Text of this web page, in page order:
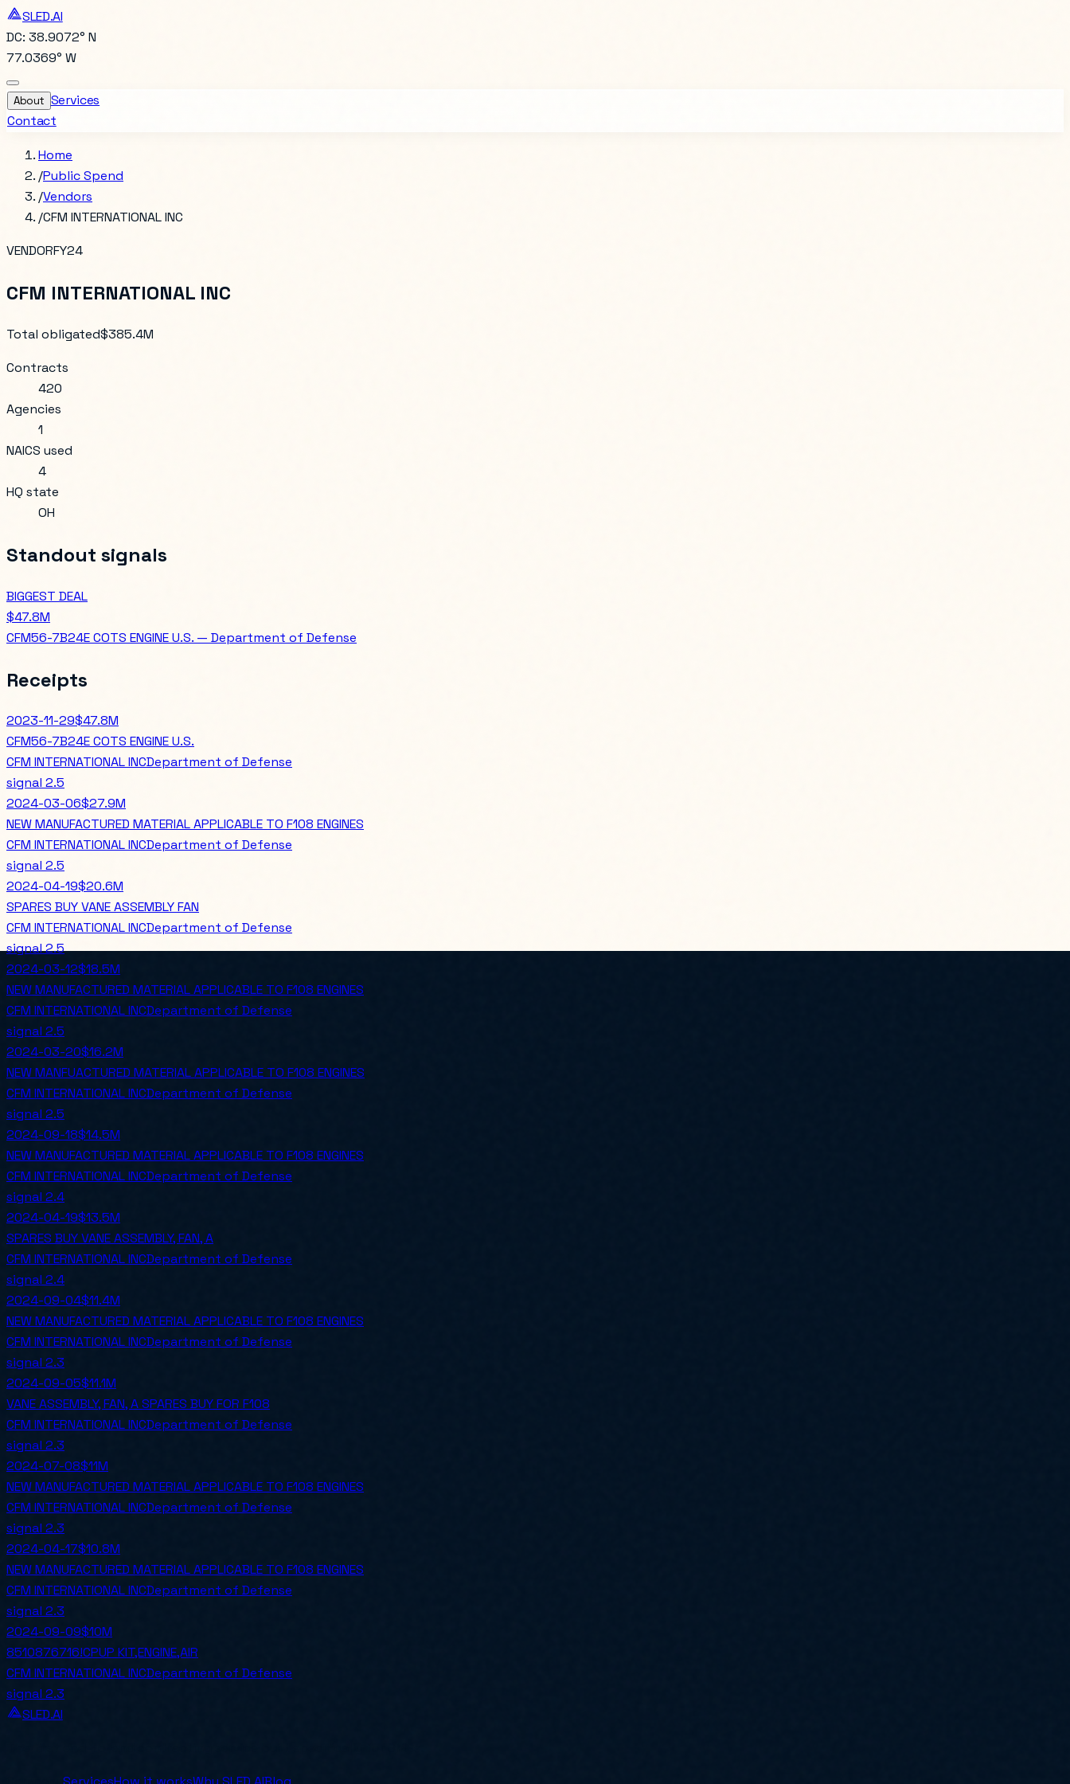
SLED.AI
DC: 38.9072° N
77.0369° W
About Services
Contact
Home
/Public Spend
/Vendors
/CFM INTERNATIONAL INC
VENDORFY24
CFM INTERNATIONAL INC
Total obligated$385.4M
Contracts
420
Agencies
1
NAICS used
4
HQ state
OH
Standout signals
BIGGEST DEAL
$47.8M
CFM56-7B24E COTS ENGINE U.S. — Department of Defense
Receipts
2023-11-29$47.8M
CFM56-7B24E COTS ENGINE U.S.
CFM INTERNATIONAL INCDepartment of Defense
signal 2.5
2024-03-06$27.9M
NEW MANUFACTURED MATERIAL APPLICABLE TO F108 ENGINES
CFM INTERNATIONAL INCDepartment of Defense
signal 2.5
2024-04-19$20.6M
SPARES BUY VANE ASSEMBLY FAN
CFM INTERNATIONAL INCDepartment of Defense
signal2.5
2024-03-12$18.5M
NEW MANUFACTURED MATERIAL APPLICABLE TO F108 ENGINES
CFM INTERNATIONAL INCDepartment of Defense
signal 2.5
2024-03-20$16.2M
NEW MANFUACTURED MATERIAL APPLICABLE TO F108 ENGINES
CFM INTERNATIONAL INCDepartment of Defense
signal 2.5
2024-09-18$14.5M
NEW MANUFACTURED MATERIAL APPLICABLE TO F108 ENGINES
CFM INTERNATIONAL INCDepartment of Defense
signal 2.4
2024-04-19$13.5M
SPARES BUY VANE ASSEMBLY, FAN, A
CFM INTERNATIONAL INCDepartment of Defense
signal 2.4
2024-09-04$11.4M
NEW MANUFACTURED MATERIAL APPLICABLE TO F108 ENGINES
CFM INTERNATIONAL INCDepartment of Defense
signal 2.3
2024-09-05$11.1M
VANE ASSEMBLY, FAN, A SPARES BUY FOR F108
CFM INTERNATIONAL INCDepartment of Defense
signal 2.3
2024-07-08$11M
NEW MANUFACTURED MATERIAL APPLICABLE TO F108 ENGINES
CFM INTERNATIONAL INCDepartment of Defense
signal 2.3
2024-04-17$10.8M
NEW MANUFACTURED MATERIAL APPLICABLE TO F108 ENGINES
CFM INTERNATIONAL INCDepartment of Defense
signal 2.3
2024-09-09$10M
8510876716!CPUP KIT,ENGINE,AIR
CFM INTERNATIONAL INCDepartment of Defense
signal 2.3
SLED.AI